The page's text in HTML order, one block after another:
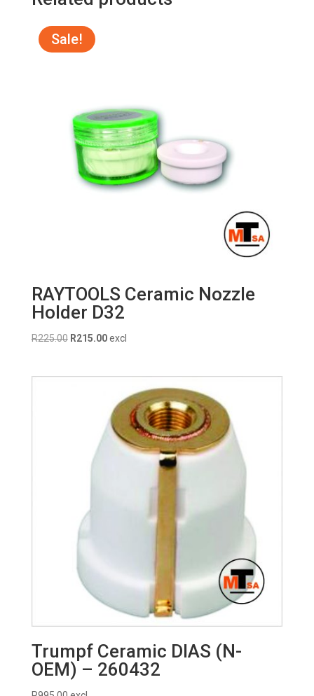
Sale!
RAYTOOLS Ceramic Nozzle
Holder D32
R225.00 Original
R215.00Current
excl
Trumpf Ceramic DIAS (N-
OEM) – 260432